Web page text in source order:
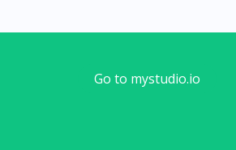
Go to mystudio.io